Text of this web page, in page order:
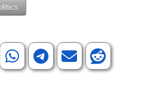
Students Win AAF Awards
appointed to SC Board of Education